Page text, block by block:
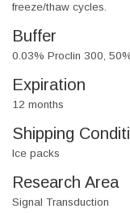
freeze/thaw cycles.
Buffer
0.03% Proclin 300,
Expiration
12 months
Shipping
Ice packs
Research Area
Signal Transduction